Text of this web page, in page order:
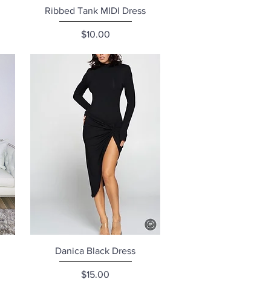
Quick View
Ribbed Tank MIDI Dress
Price
$10.00
Quick View
Danica Black Dress
Price
$15.00